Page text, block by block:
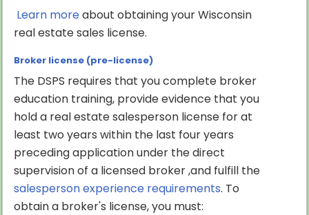
Learn moreabout obtaining your Wisconsin
real estate sales license.
Broker license (pre-license)
The DSPS requires that you complete broker
education training, provide evidence that you
hold a real estate salesperson license for at
least two years within the last four years
preceding application under the direct
supervision of a licensed broker ,and fulfill the
salesperson experience requirements. To
obtain a broker's license, you must: